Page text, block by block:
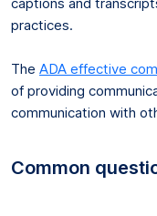
practices.
The ADA effective
of providing
communication with
Common